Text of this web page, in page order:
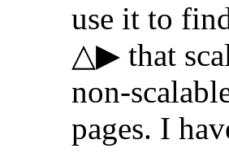
use it to
△▶ that
non-
pages. I